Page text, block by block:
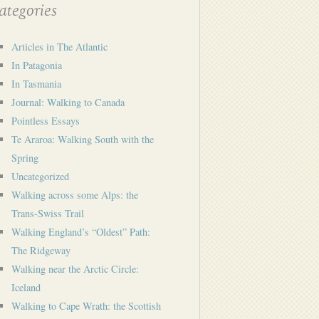
Articles in The Atlantic
In Patagonia
In Tasmania
Journal: Walking to Canada
Pointless Essays
Te Araroa: Walking South with the
Spring
Uncategorized
Walking across some Alps: the
Trans-Swiss Trail
Walking England’s “Oldest” Path:
The Ridgeway
Walking near the Arctic Circle:
Iceland
Walking to Cape Wrath: the Scottish